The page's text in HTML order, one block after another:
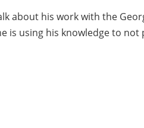
about his work with the
is using his knowledge to not